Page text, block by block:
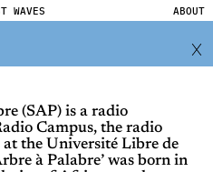
WAVES
ABOUT
(SAP) is a radio
Campus, the radio
the Université Libre de
à Palabre’ was born in